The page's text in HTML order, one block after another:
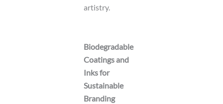
artistry.
Biodegradable
Coatings and
Inks for
Sustainable
Branding